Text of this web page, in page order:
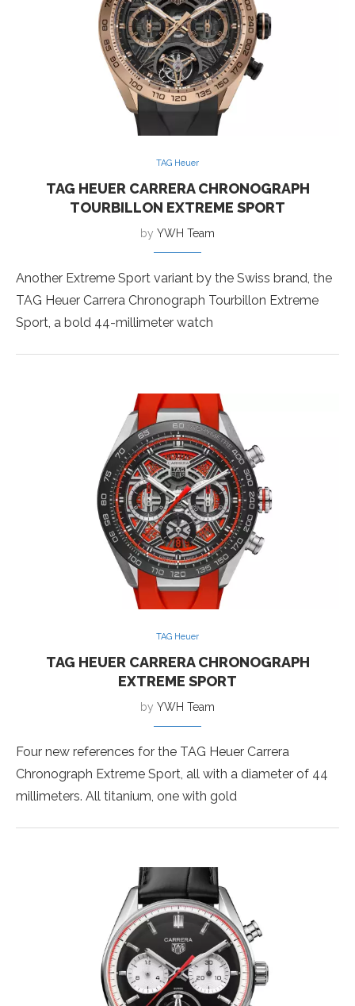
TAG Heuer
TAG HEUER CARRERA CHRONOGRAPH
TOURBILLON EXTREME SPORT
by YWH Team
Another Extreme Sport variant by the Swiss brand, the
TAG Heuer Carrera Chronograph Tourbillon Extreme
Sport, a bold 44-millimeter watch
TAG Heuer
TAG HEUER CARRERA CHRONOGRAPH
EXTREME SPORT
by YWH Team
Four new references for the TAG Heuer Carrera
Chronograph Extreme Sport, all with a diameter of 44
millimeters. All titanium, one with gold